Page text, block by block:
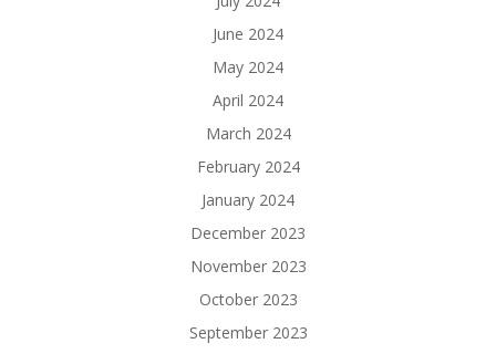
June 2024
May 2024
April 2024
March 2024
February 2024
January 2024
December 2023
November 2023
October 2023
September 2023